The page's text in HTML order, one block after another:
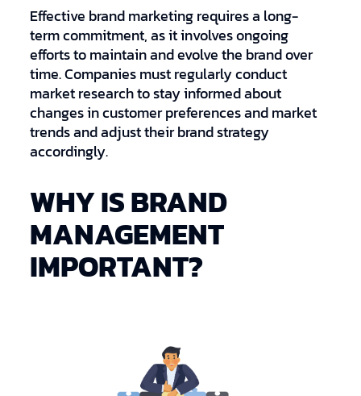
Effective brand marketing requires a long-
term commitment, as it involves ongoing
efforts to maintain and evolve the brand over
time. Companies must regularly conduct
market research to stay informed about
changes in customer preferences and market
trends and adjust their brand strategy
accordingly.
WHY IS BRAND
MANAGEMENT
IMPORTANT?